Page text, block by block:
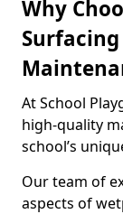
Why
At School
high-quality
school’s
Our team of
aspects of